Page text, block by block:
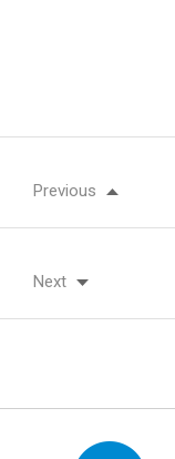
Previous
Next